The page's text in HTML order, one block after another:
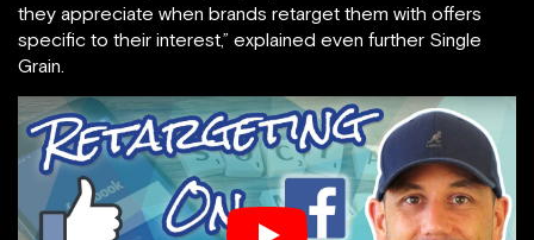
they appreciate when brands retarget them with offers
specific to their interest,” explained even further Single
Grain.